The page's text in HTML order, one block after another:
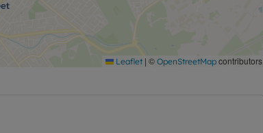
Leaflet | © OpenStreetMap contributors